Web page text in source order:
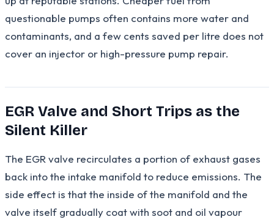
questionable pumps often contains more water and
contaminants, and a few cents saved per litre does not
cover an injector or high-pressure pump repair.
EGR Valve and Short Trips as the
Silent Killer
The EGR valve recirculates a portion of exhaust gases
back into the intake manifold to reduce emissions. The
side effect is that the inside of the manifold and the
valve itself gradually coat with soot and oil vapour